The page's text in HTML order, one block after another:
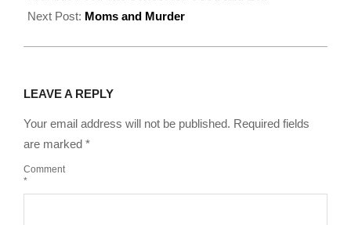
09
Next Post: Moms and Murder
LEAVE A REPLY
Your email address will not be published. Required fields
are marked *
Comment
*